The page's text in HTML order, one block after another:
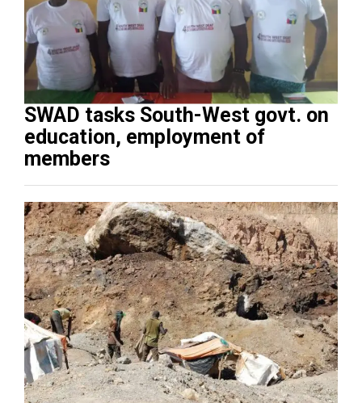
SWAD tasks South-West govt. on
education, employment of
members